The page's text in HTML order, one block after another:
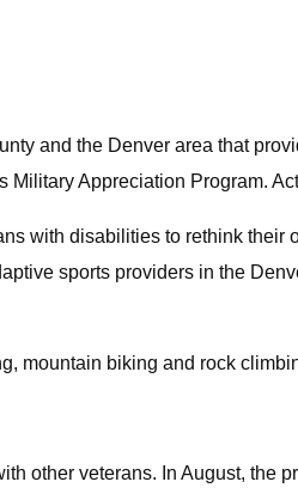
and the Denver area that
Appreciation Program.
with disabilities to rethink
sports providers in the
mountain biking and rock
other veterans. In August, the